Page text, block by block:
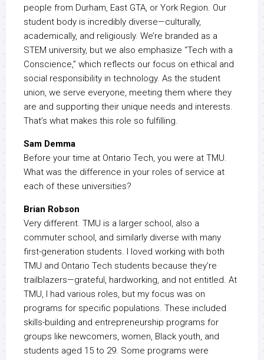
people from Durham, East GTA, or York Region. Our
student body is incredibly diverse—culturally,
academically, and religiously. We’re branded as a
STEM university, but we also emphasize “Tech with a
Conscience,” which reflects our focus on ethical and
social responsibility in technology. As the student
union, we serve everyone, meeting them where they
are and supporting their unique needs and interests.
That’s what makes this role so fulfilling.
Sam Demma
Before your time at Ontario Tech, you were at TMU.
What was the difference in your roles of service at
each of these universities?
Brian Robson
Very different. TMU is a larger school, also a
commuter school, and similarly diverse with many
first-generation students. I loved working with both
TMU and Ontario Tech students because they’re
trailblazers—grateful, hardworking, and not entitled. At
TMU, I had various roles, but my focus was on
programs for specific populations. These included
skills-building and entrepreneurship programs for
groups like newcomers, women, Black youth, and
students aged 15 to 29. Some programs were